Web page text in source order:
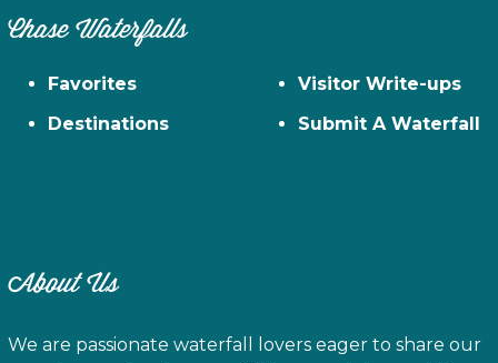
Chase Waterfalls
Favorites
Destinations
Visitor Write-ups
Submit A Waterfall
About Us
We are passionate waterfall lovers eager to share our